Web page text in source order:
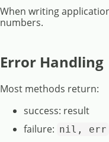
When writing
numbers.
Error Handling
Most methods return:
success: result
failure: nil, err